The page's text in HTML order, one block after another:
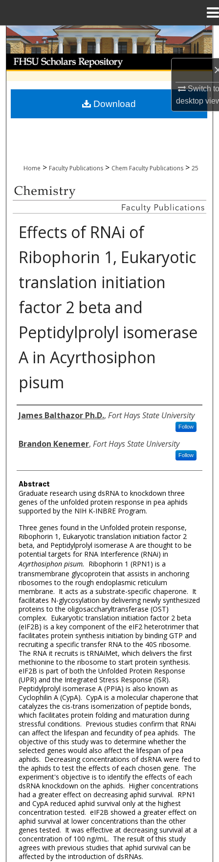
Switch
desktop
Search
Browse Collections
My Account
Home > Faculty Publications > Chem Faculty Publications > 25
CHEMISTRY FACULTY PUBLICATIONS
Effects of RNAi of
Ribophorin 1, Eukaryotic
translation initiation
factor 2 beta and
Peptidylprolyl isomerase
A in Acyrthosiphon
pisum
Authors
James Balthazor Ph.D., Fort Hays State University
Follow
Brandon Kenemer, Fort Hays State University
Follow
Abstract
Graduate research using dsRNA to knockdown three
genes of the unfolded protein response in pea aphids
supported by the NIH K-INBRE Program.
Three genes found in the Unfolded protein response,
Ribophorin 1, Eukaryotic translation initiation factor 2
beta, and Peptidylprolyl isomerase A are thought to be
potential targets for RNA Interference (RNAi) in
Acyrthosiphon pisum. Ribophorin 1 (RPN1) is a
transmembrane glycoprotein that assists in anchoring
ribosomes to the rough endoplasmic reticulum
membrane. It acts as a substrate-specific chaperone. It
facilitates N-glycosylation by delivering newly synthesized
proteins to the oligosaccharyltransferase (OST)
complex. Eukaryotic translation initiation factor 2 beta
(eIF2B) is a key component of the eIF2 heterotrimer that
facilitates protein synthesis initiation by binding GTP and
recruiting a specific transfer RNA to the 40S ribosome.
The RNA it recruits is tRNAiMet, which delivers the first
methionine to the ribosome to start protein synthesis.
eIF2B is part of both the Unfolded Protein Response
(UPR) and the Integrated Stress Response (ISR).
Peptidylprolyl isomerase A (PPIA) is also known as
Cyclophilin A (CypA). CypA is a molecular chaperone that
catalyzes the cis-trans isomerization of peptide bonds,
which facilitates protein folding and maturation during
stressful conditions. Previous studies confirm that RNAi
can affect the lifespan and fecundity of pea aphids. The
objective of this study was to determine whether the
selected genes would also affect the lifespan of pea
aphids. Decreasing concentrations of dsRNA were fed to
the aphids to test the effects of each chosen gene. The
experiment's objective is to identify the effects of each
dsRNA knockdown on the aphids. Higher concentrations
had a greater effect on decreasing aphid survival. RPN1
and CypA reduced aphid survival only at the highest
concentration tested. eIF2B showed a greater effect on
aphid survival at lower concentrations than the other
genes tested. It was effective at decreasing survival at a
concentration of 100 ng/mL. The result of this study
agrees with previous studies that aphid survival can be
affected by the introduction of dsRNAs.
Download